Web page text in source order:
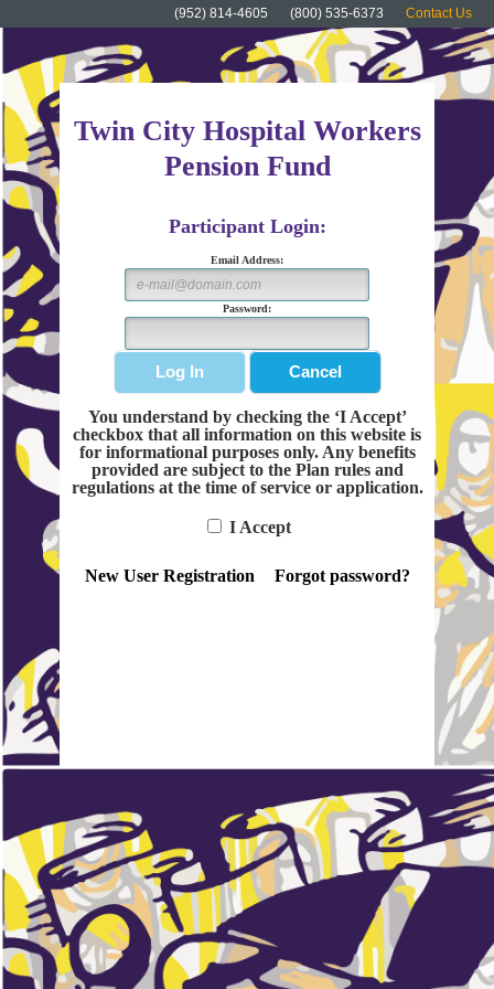
Contact Us
(800) 535-6373
(952) 814-4605
Twin City Hospital Workers
Pension Fund
Participant Login:
Email Address:
Password:
You understand by checking the ‘I Accept’
checkbox that all information on this website is
for informational purposes only. Any benefits
provided are subject to the Plan rules and
regulations at the time of service or application.
I Accept
New User Registration Forgot password?